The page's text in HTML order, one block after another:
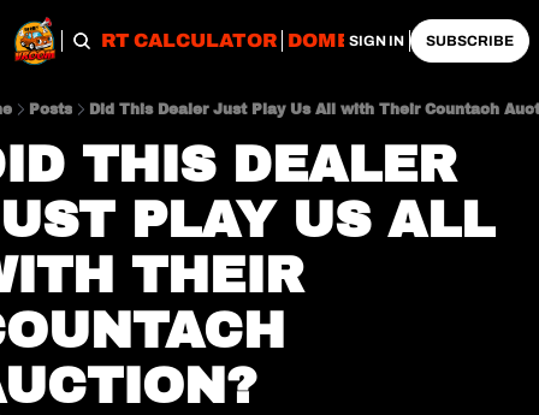
IMPORT CALCULATOR DOMESTIC
SIGN IN SUBSCRIBE
Posts Did This Dealer Just Play Us All with Their Countach
THIS DEALER
PLAY US ALL
THEIR